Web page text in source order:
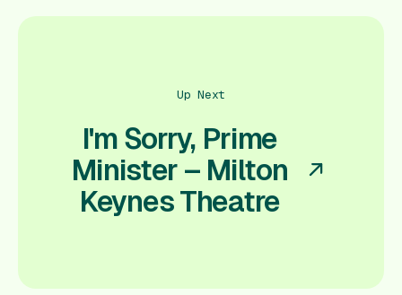
Up Next
I'm Sorry, Prime
Minister – Milton
Keynes Theatre